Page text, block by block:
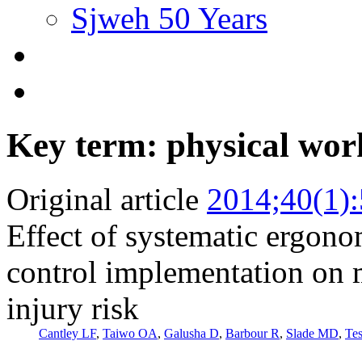
Sjweh 50 Years
Key term: physical
Original article
Effect of systematic
control implementation on
injury risk
Cantley LF, Taiwo OA, Galusha D, Barbour R, Slade MD,